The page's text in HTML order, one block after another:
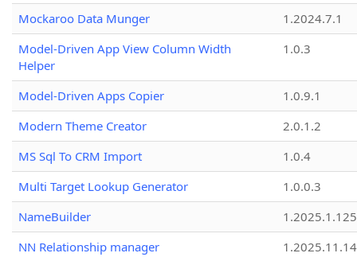
Mockaroo Data Munger
1.2024.7.1
Model-Driven App View Column Width
Helper
1.0.3
Model-Driven Apps Copier
1.0.9.1
Modern Theme Creator
2.0.1.2
MS Sql To CRM Import
1.0.4
Multi Target Lookup Generator
1.0.0.3
NameBuilder
1.2025.1.125
NN Relationship manager
1.2025.11.14